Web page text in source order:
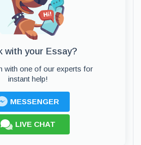
with your Essay?
with one of our experts for
instant help!
MESSENGER
LIVE CHAT